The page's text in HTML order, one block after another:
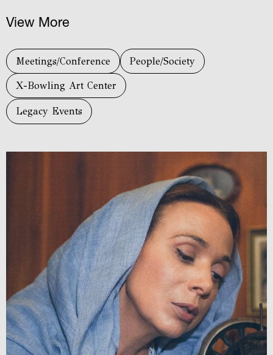
View More
Meetings/Conference People/Society
X-Bowling Art Center
Legacy Events